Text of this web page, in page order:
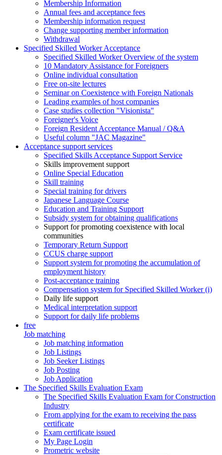
Membership Information
Annual fees and acceptance fees
Membership information request
Change supporting member information
Withdrawal
Specified Skilled Worker Acceptance
Specified Skilled Worker Overview of the system
10 Mandatory Assistance for Foreigners
Online individual consultation
Free on-site lectures
Seminar on Coexistence with Foreign Nationals
Leading examples of host companies
Case studies collection "Visionista"
Foreigner's Voice
Foreign Resident Acceptance Manual / Q&A
Useful column "JAC Magazine"
Acceptance support services
Specified Skills Acceptance Support Service
Skills improvement support
Online Special Education
Skill training
Special training for drivers
Japanese Language Course
Education and Training Support
Subsidy system for obtaining qualifications
Support for promoting coexistence with local
communities
Temporary Return Support
CCUS charge support
Support system for promoting the accumulation of
employment history
Post-acceptance training
Compensation system for Specified Skilled Worker (i)
Daily life support
Medical interpretation support
Support for daily life problems
free
Job matching
Job matching information
Job Listings
Job Seeker Listings
Job Posting
Job Application
The Specified Skills Evaluation Exam
The Specified Skills Evaluation Exam for Construction
Industry
From applying for the exam to receiving the pass
certificate
Exam certificate issued
My Page Login
Prometric website